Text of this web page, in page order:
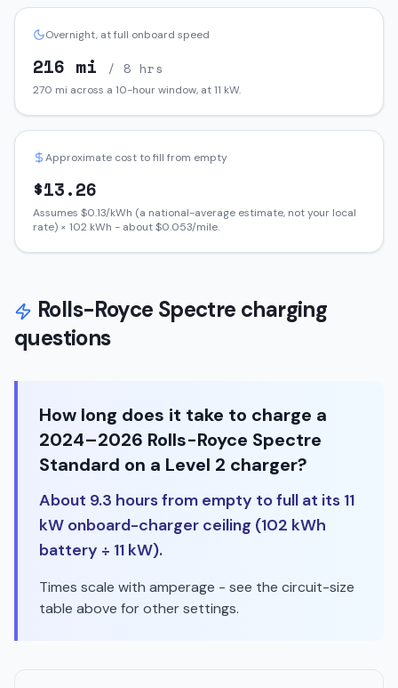
Overnight, at full onboard speed
216 mi / 8 hrs
270 mi across a 10-hour window, at11 kW.
Approximate cost to fill from empty
$13.26
Assumes $0.13/kWh (a national-average estimate, not your local
rate) × 102 kWh - about $0.053/mile.
Rolls-Royce Spectre charging
questions
How long does it take to charge a
2024–2026 Rolls-Royce Spectre
Standard on a Level 2 charger?
About 9.3 hours from empty to full at its 11
kW onboard-charger ceiling (102 kWh
battery ÷ 11 kW).
Times scale with amperage - see the circuit-size
table above for other settings.